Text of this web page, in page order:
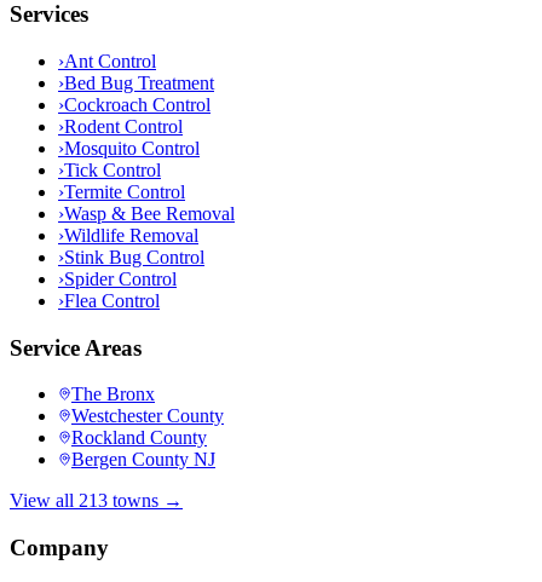
Services
›Ant Control
›Bed Bug Treatment
›Cockroach Control
›Rodent Control
›Mosquito Control
›Tick Control
›Termite Control
›Wasp & Bee Removal
›Wildlife Removal
›Stink Bug Control
›Spider Control
›Flea Control
Service Areas
The Bronx
Westchester County
Rockland County
Bergen County NJ
View all 213 towns →
Company